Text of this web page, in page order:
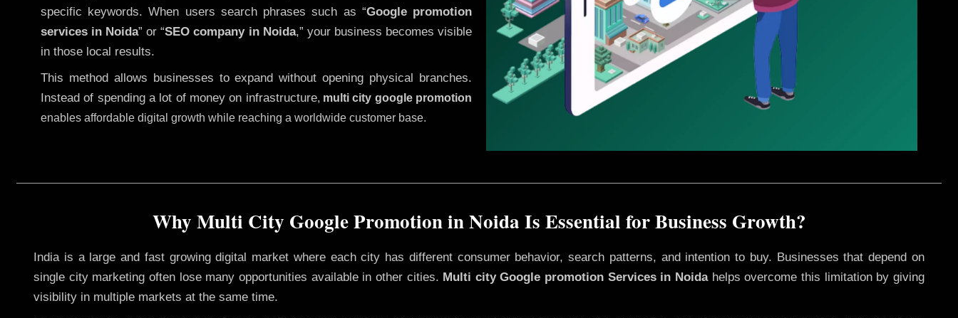
specific keywords. When users search phrases such as “Google promotion
services in Noida” or “SEO company in Noida,” your business becomes visible
in those local results.
This method allows businesses to expand without opening physical branches.
Instead of spending a lot of money on infrastructure, multi city google promotion
enables affordable digital growth while reaching a worldwide customer base.
Why Multi City Google Promotion in Noida Is Essential for Business Growth?
India is a large and fast growing digital market where each city has different consumer behavior, search patterns, and intention to buy. Businesses that depend on
single city marketing often lose many opportunities available in other cities. Multi city Google promotion Services in Noidahelps overcome this limitation by giving
visibility in multiple markets at the same time.